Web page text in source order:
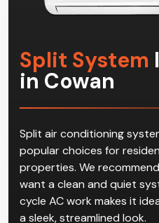
Split System
in Cowan
Split air conditioning
popular choices for
properties. We
want a clean and quiet
cycle AC work makes it
a sleek, streamlined look.